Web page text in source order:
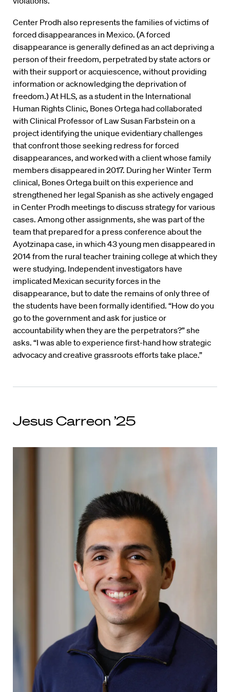
Center Prodh also represents the families of victims of
forced disappearances in Mexico. (A forced
disappearance is generally defined as an act depriving a
person of their freedom, perpetrated by state actors or
with their support or acquiescence, without providing
information or acknowledging the deprivation of
freedom.) At HLS, as a student in the International
Human Rights Clinic, Bones Ortega had collaborated
with Clinical Professor of Law Susan Farbstein on a
project identifying the unique evidentiary challenges
that confront those seeking redress for forced
disappearances, and worked with a client whose family
members disappeared in 2017. During her Winter Term
clinical, Bones Ortega built on this experience and
strengthened her legal Spanish as she actively engaged
in Center Prodh meetings to discuss strategy for various
cases. Among other assignments, she was part of the
team that prepared for a press conference about the
Ayotzinapa case, in which 43 young men disappeared in
2014 from the rural teacher training college at which they
were studying. Independent investigators have
implicated Mexican security forces in the
disappearance, but to date the remains of only three of
the students have been formally identified. “How do you
go to the government and ask for justice or
accountability when they are the perpetrators?” she
asks. “I was able to experience first-hand how strategic
advocacy and creative grassroots efforts take place.”
Jesus Carreon ’25